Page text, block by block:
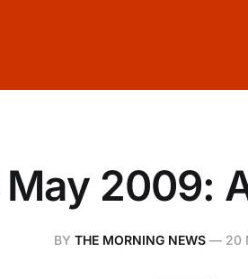
2009:
BY THE MORNING NEWS— 20